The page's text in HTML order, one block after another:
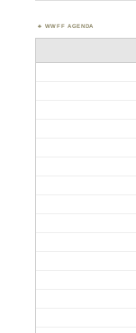
WWFF AGENDA